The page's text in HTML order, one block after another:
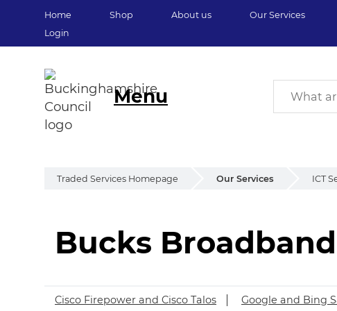
Home Shop About us Our Services
Login
Menu
Traded Services Homepage Our Services ICT
Bucks Broadband
Bucks Broadband
Cisco Firepower and Cisco Talos Google and Bing